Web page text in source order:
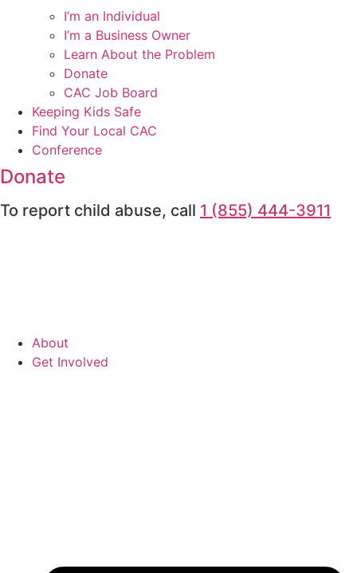
I’m an Individual
I’m a Business Owner
Learn About the Problem
Donate
CAC Job Board
Keeping Kids Safe
Find Your Local CAC
Conference
Donate
To report child abuse, call 1 (855) 444-3911
About
Get Involved